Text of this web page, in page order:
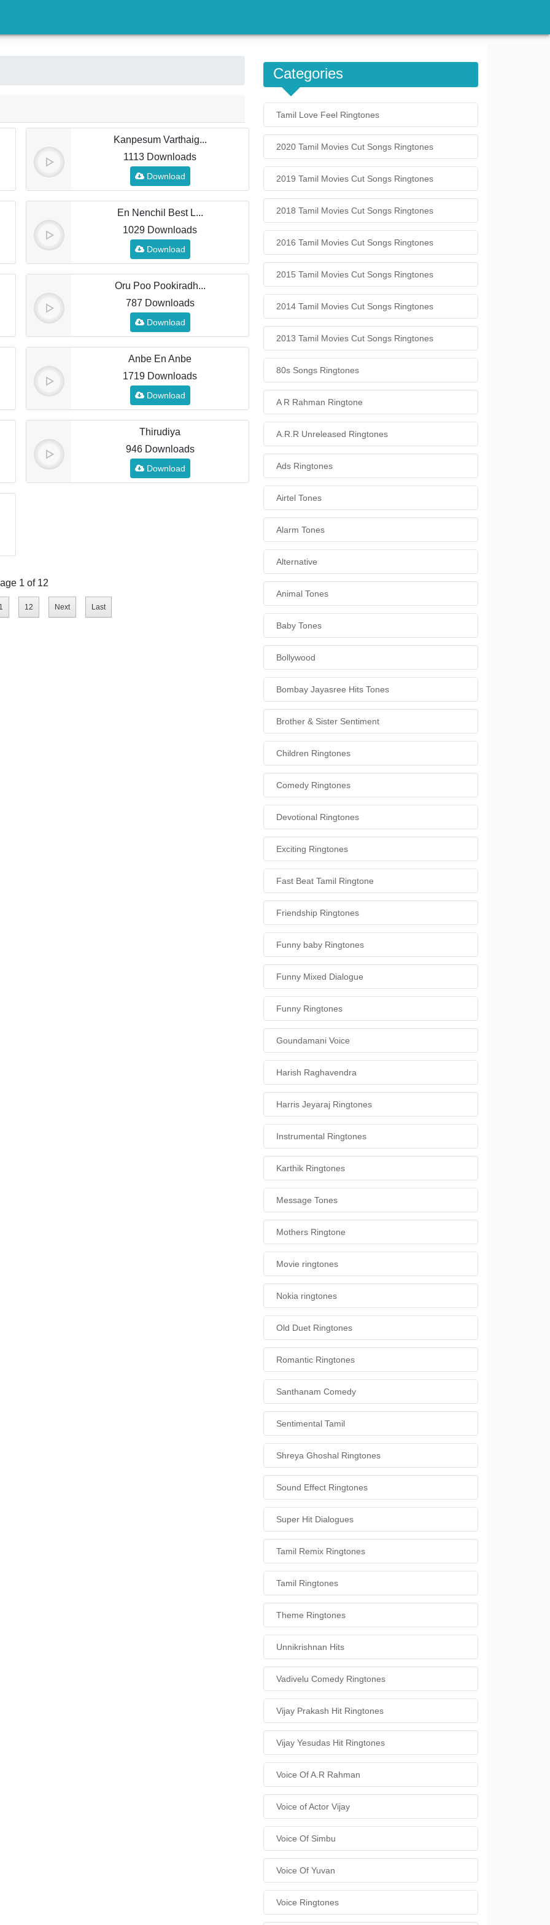
Kanpesum Varthaig...
1113 Downloads
Download
En Nenchil Best L...
1029 Downloads
Download
Oru Poo Pookiradh...
787 Downloads
Download
Anbe En Anbe
1719 Downloads
Download
Thirudiya
946 Downloads
Download
1 of 12
12 Next Last
Categories
Tamil Love Feel Ringtones
2020 Tamil Movies Cut Songs Ringtones
2019 Tamil Movies Cut Songs Ringtones
2018 Tamil Movies Cut Songs Ringtones
2016 Tamil Movies Cut Songs Ringtones
2015 Tamil Movies Cut Songs Ringtones
2014 Tamil Movies Cut Songs Ringtones
2013 Tamil Movies Cut Songs Ringtones
80s Songs Ringtones
A R Rahman Ringtone
A.R.R Unreleased Ringtones
Ads Ringtones
Airtel Tones
Alarm Tones
Alternative
Animal Tones
Baby Tones
Bollywood
Bombay Jayasree Hits Tones
Brother & Sister Sentiment
Children Ringtones
Comedy Ringtones
Devotional Ringtones
Exciting Ringtones
Fast Beat Tamil Ringtone
Friendship Ringtones
Funny baby Ringtones
Funny Mixed Dialogue
Funny Ringtones
Goundamani Voice
Harish Raghavendra
Harris Jeyaraj Ringtones
Instrumental Ringtones
Karthik Ringtones
Message Tones
Mothers Ringtone
Movie ringtones
Nokia ringtones
Old Duet Ringtones
Romantic Ringtones
Santhanam Comedy
Sentimental Tamil
Shreya Ghoshal Ringtones
Sound Effect Ringtones
Super Hit Dialogues
Tamil Remix Ringtones
Tamil Ringtones
Theme Ringtones
Unnikrishnan Hits
Vadivelu Comedy Ringtones
Vijay Prakash Hit Ringtones
Vijay Yesudas Hit Ringtones
Voice Of A.R Rahman
Voice of Actor Vijay
Voice Of Simbu
Voice Of Yuvan
Voice Ringtones